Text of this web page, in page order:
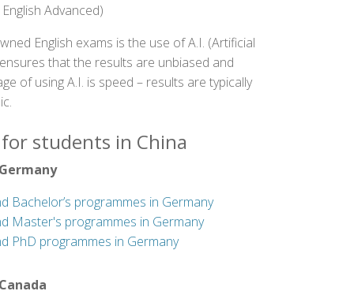
Advanced)
English exams is the use of A.I. (Artificial
that the results are unbiased and
of using A.I. is speed – results are typically
students in China
Bachelor’s programmes in Germany
Master's programmes in Germany
PhD programmes in Germany